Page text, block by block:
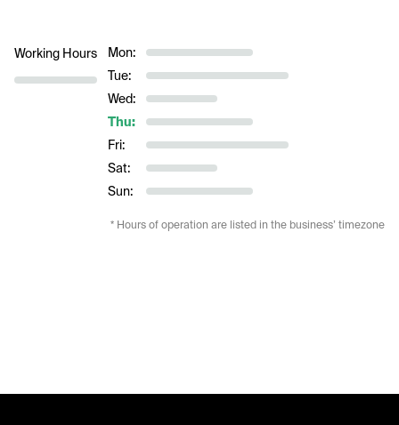
Working Hours
Mon:
Tue:
Wed:
Thu:
Fri:
Sat:
Sun:
* Hours of operation are listed in the business’ timezone